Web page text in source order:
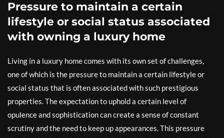
Pressure to maintain a certain
lifestyle or social status associated
with owning a luxury home
Living in a luxury home comes with its own set of challenges,
one of which is the pressure to maintain a certain lifestyle or
social status that is often associated with such prestigious
properties. The expectation to uphold a certain level of
opulence and sophistication can create a sense of constant
scrutiny and the need to keep up appearances. This pressure